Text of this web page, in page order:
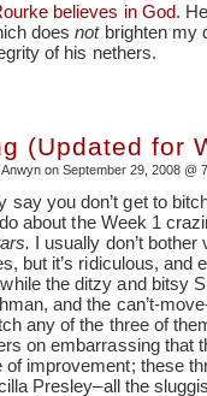
believes in God.
doesnotbrighten my
of his nethers.
(Updated for
on September 29, 2008 @
say you don’t get to
about the Week 1
I usually don’t bother
but it’s ridiculous, and
the ditzy and bitsy
and the can’t-
any of the three of
on embarrassing that
improvement; these
Presley–all the